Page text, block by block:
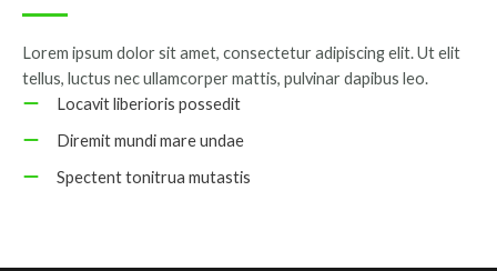
Lorem ipsum dolor sit amet, consectetur adipiscing elit. Ut elit
tellus, luctus nec ullamcorper mattis, pulvinar dapibus leo.
Locavit liberioris possedit
Diremit mundi mare undae
Spectent tonitrua mutastis